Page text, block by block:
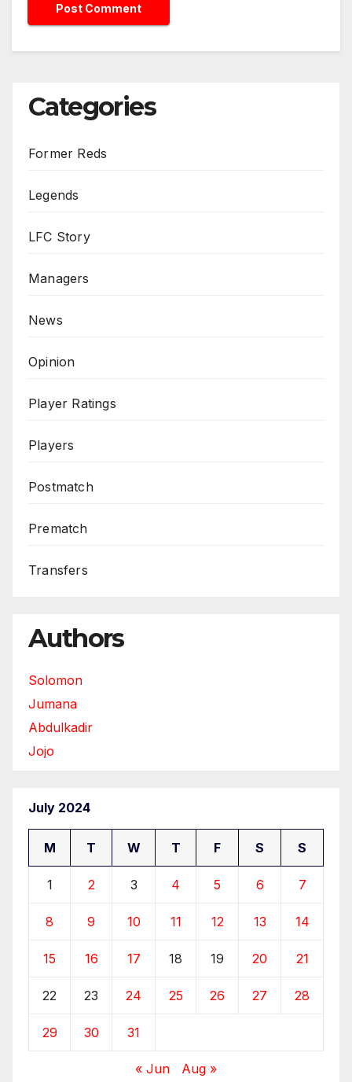
Categories
Former Reds
Legends
LFC Story
Managers
News
Opinion
Player Ratings
Players
Postmatch
Prematch
Transfers
Authors
Solomon
Jumana
Abdulkadir
Jojo
July 2024
M T W T F S S
1 2 3 4 5 6 7
8 9 10 11 12 13 14
15 16 17 18 19 20 21
22 23 24 25 26 27 28
29 30 31
« Jun Aug »